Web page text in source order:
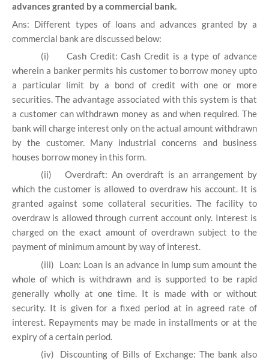
advances granted by a commercial bank.
Ans: Different types of loans and advances granted by a
commercial bank are discussed below:
(i)
Cash Credit: Cash Credit is a type of advance
wherein a banker permits his customer to borrow money upto
a particular limit by a bond of credit with one or more
securities. The advantage associated with this system is that
a customer can withdrawn money as and when required. The
bank will charge interest only on the actual amount withdrawn
by the customer. Many industrial concerns and business
houses borrow money in this form.
(ii)
Overdraft: An overdraft is an arrangement by
which the customer is allowed to overdraw his account. It is
granted against some collateral securities. The facility to
overdraw is allowed through current account only. Interest is
charged on the exact amount of overdrawn subject to the
payment of minimum amount by way of interest.
(iii)
Loan: Loan is an advance in lump sum amount the
whole of which is withdrawn and is supported to be rapid
generally wholly at one time. It is made with or without
security. It is given for a fixed period at in agreed rate of
interest. Repayments may be made in installments or at the
expiry of a certain period.
(iv)
Discounting of Bills of Exchange: The bank also